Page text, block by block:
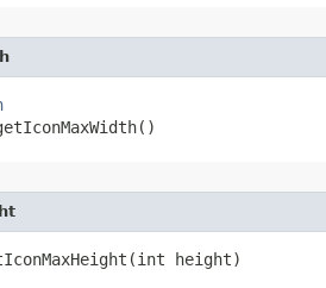
height)